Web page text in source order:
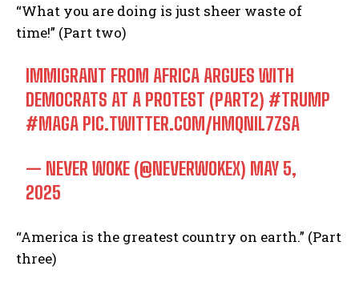
“What you are doing is just sheer waste of
time!” (Part two)
IMMIGRANT FROM AFRICA ARGUES WITH
DEMOCRATS AT A PROTEST (PART2)#TRUMP
#MAGA PIC.TWITTER.COM/HMQNIL7ZSA
— NEVER WOKE (@NEVERWOKEX) MAY 5,
2025
“America is the greatest country on earth.” (Part
three)